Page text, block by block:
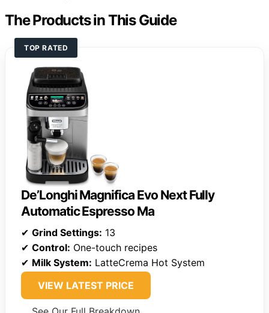
The Products in This Guide
TOP RATED
De’Longhi Magnifica Evo Next Fully
Automatic Espresso Ma
✔ Grind Settings: 13
✔ Control: One-touch recipes
✔ Milk System: LatteCrema Hot System
VIEW LATEST PRICE